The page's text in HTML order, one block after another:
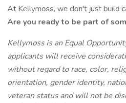
At Kellymoss, we don't just build
Are you ready to be part of
Kellymoss is an Equal
applicants will receive
without regard to race, color,
orientation, gender identity,
veteran status and will not be